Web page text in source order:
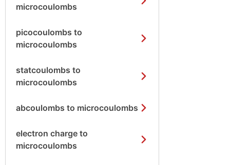
microcoulombs
picocoulombs to
microcoulombs
statcoulombs to
microcoulombs
abcoulombs to microcoulombs
electron charge to
microcoulombs